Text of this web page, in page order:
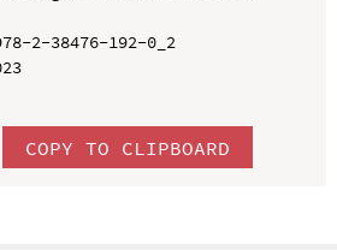
2-38476-192-0_2
COPY TO CLIPBOARD